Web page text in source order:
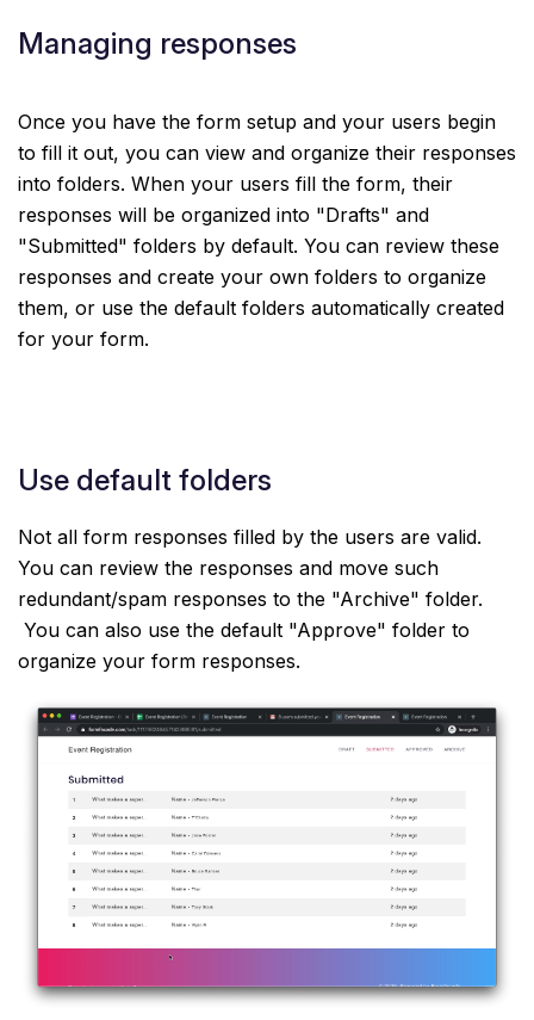
Managing responses
Once you have the form setup and your users begin
to fill it out, you can view and organize their responses
into folders. When your users fill the form, their
responses will be organized into "Drafts" and
"Submitted" folders by default. You can review these
responses and create your own folders to organize
them, or use the default folders automatically created
for your form.
Use default folders
Not all form responses filled by the users are valid.
You can review the responses and move such
redundant/spam responses to the "Archive" folder.
You can also use the default "Approve" folder to
organize your form responses.